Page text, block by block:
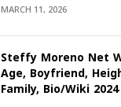
MARCH 11, 2026
Steffy Moreno Net
Age, Boyfriend,
Family, Bio/Wiki 2024